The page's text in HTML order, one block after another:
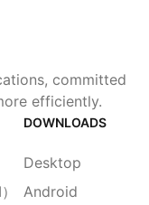
committed
efficiently.
DOWNLOADS
Desktop
Android